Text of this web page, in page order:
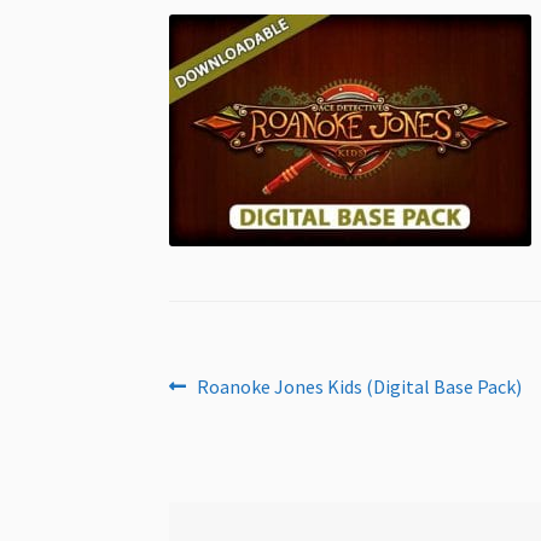
Post
Previous
Roanoke Jones Kids (Digital Base Pack)